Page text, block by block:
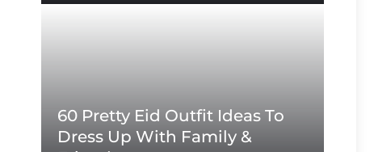
60 Pretty Eid Outfit Ideas To
Dress Up With Family &